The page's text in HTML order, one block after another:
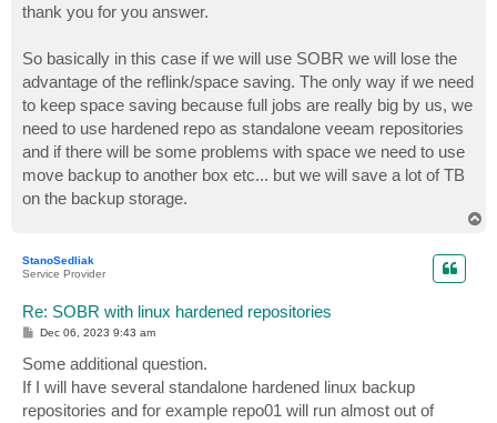
thank you for you answer.
So basically in this case if we will use SOBR we will lose the
advantage of the reflink/space saving. The only way if we need
to keep space saving because full jobs are really big by us, we
need to use hardened repo as standalone veeam repositories
and if there will be some problems with space we need to use
move backup to another box etc... but we will save a lot of TB
on the backup storage.
StanoSedliak
Service Provider
Re: SOBR with linux hardened repositories
P
s
t
Dec 06, 2023 9:43 am
Some additional question.
If I will have several standalone hardened linux backup
repositories and for example repo01 will run almost out of